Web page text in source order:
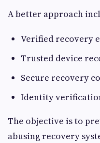
A better approach
Verified recovery
Trusted device
Secure recovery
Identity
The objective is to
abusing recovery